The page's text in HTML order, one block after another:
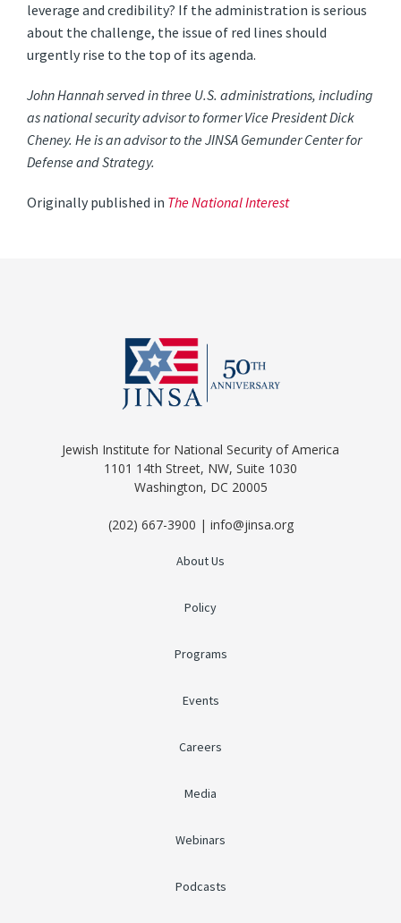
leverage and credibility? If the administration is serious
about the challenge, the issue of red lines should
urgently rise to the top of its agenda.
John Hannah served in three U.S. administrations, including
as national security advisor to former Vice President Dick
Cheney. He is an advisor to the JINSA Gemunder Center for
Defense and Strategy.
Originally published in The National Interest
Jewish Institute for National Security of America
1101 14th Street, NW, Suite 1030
Washington, DC 20005
(202) 667-3900 | info@jinsa.org
About Us
Policy
Programs
Events
Careers
Media
Webinars
Podcasts